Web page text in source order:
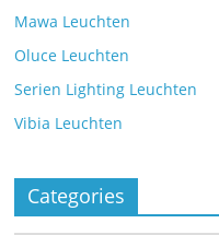
Mawa Leuchten
Oluce Leuchten
Serien Lighting Leuchten
Vibia Leuchten
Categories